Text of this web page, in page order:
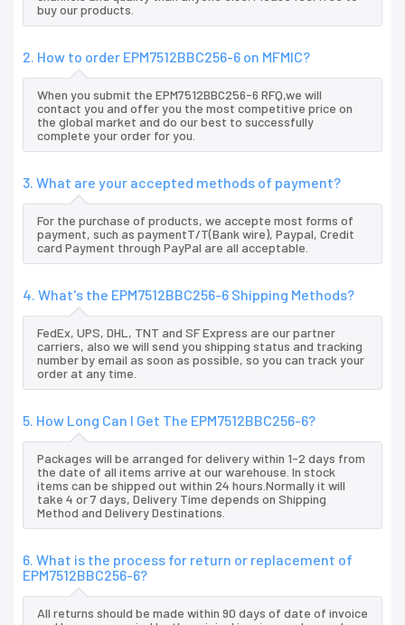
buy our products.
2. How to order EPM7512BBC256-6 on MFMIC?
When you submit the EPM7512BBC256-6 RFQ,we will
contact you and offer you the most competitive price on
the global market and do our best to successfully
complete your order for you.
3. What are your accepted methods of payment?
For the purchase of products, we accepte most forms of
payment, such as paymentT/T(Bank wire), Paypal, Credit
card Payment through PayPal are all acceptable.
4. What's the EPM7512BBC256-6 Shipping Methods?
FedEx, UPS, DHL, TNT and SF Express are our partner
carriers, also we will send you shipping status and tracking
number by email as soon as possible, so you can track your
order at any time.
5. How Long Can I Get The EPM7512BBC256-6?
Packages will be arranged for delivery within 1-2 days from
the date of all items arrive at our warehouse. In stock
items can be shipped out within 24 hours.Normally it will
take 4 or 7 days, Delivery Time depends on Shipping
Method and Delivery Destinations.
6. What is the process for return or replacement of
EPM7512BBC256-6?
All returns should be made within 90 days of date of invoice